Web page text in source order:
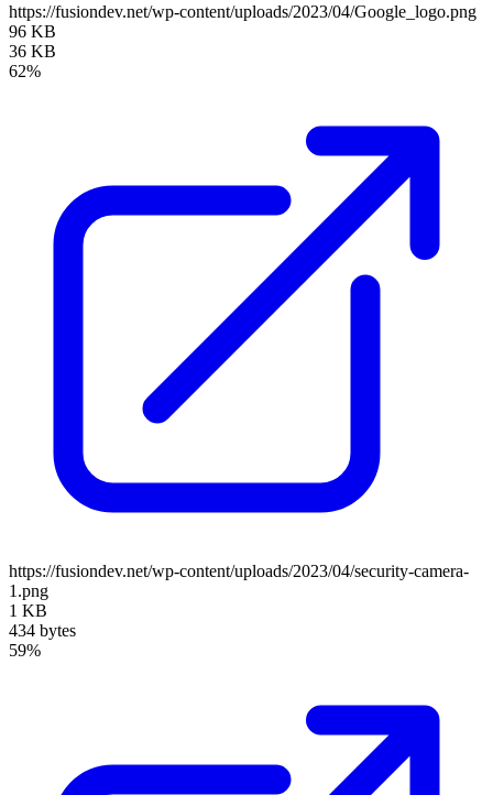
https://fusiondev.net/wp-content/uploads/2023/04/Google_logo.png
96 KB
36 KB
62%
https://fusiondev.net/wp-content/uploads/2023/04/security-camera-
1.png
1 KB
434 bytes
59%